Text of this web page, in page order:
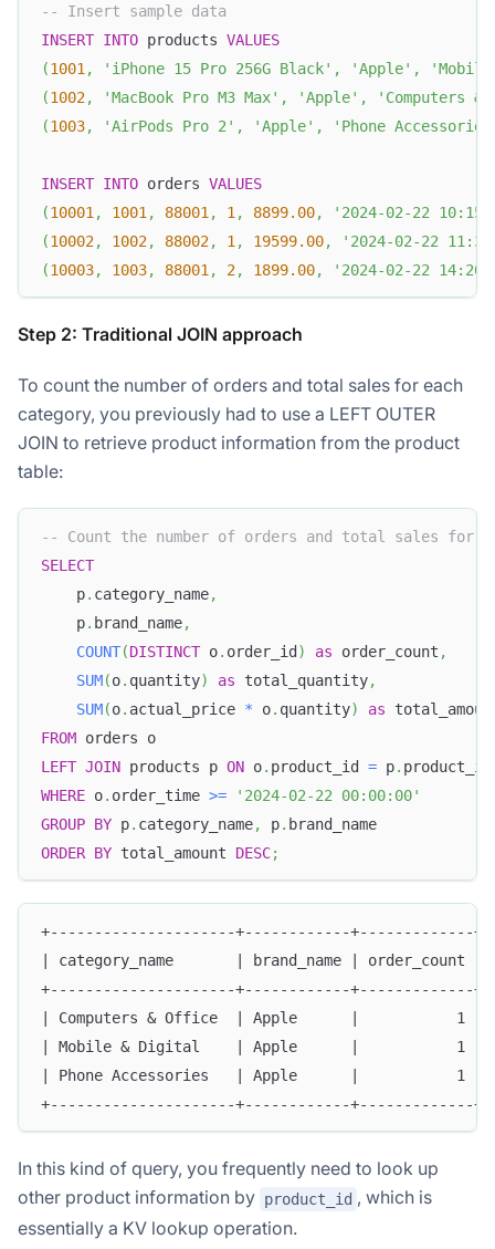
-- Insert sample data
INSERT INTO products VALUES
(1001 , 'iPhone 15 Pro 256G Black' , 'Apple' ,
(1002, 'MacBook Pro M3 Max' , 'Apple' ,
'Computers
(1003, 'AirPods Pro 2' , 'Apple' , 'Phone
INSERT INTO orders VALUES
(10001 , 1001 , 88001 , 1 , 8899.00,
'2024-02-22
(10002, 1002, 88002, 1 , 19599.00,
'2024-02-22
(10003, 1003, 88001 , 2, 1899.00, '2024-02-22
Step 2: Traditional JOIN approach
To count the number of orders and total sales for each
category, you previously had to use a LEFT OUTER
JOIN to retrieve product information from the product
table:
-- Count the number of orders and total sales for
SELECT
    p
. category_name,
    p
. brand_name,
COUNT(DISTINCT o. order_id ) as order_count ,
SUM(o. quantity) as total_quantity,
SUM(o. actual_price * o. quantity) as
FROM orders o
LEFT JOIN products p ON o. product_id = p. product_id
WHERE o. order_time >=
'2024-02-22 00:00:00'
GROUP BY p. category_name, p. brand_name
ORDER BY total_amount DESC;
+---------------------+------------+-------------
| category_name       | brand_name |
+---------------------+------------+-------------
| Computers & Office  | Apple      |
| Mobile & Digital    | Apple      |           1
| Phone Accessories   | Apple      |
+---------------------+------------+-------------
In this kind of query, you frequently need to look up
other product information by product_id , which is
essentially a KV lookup operation.